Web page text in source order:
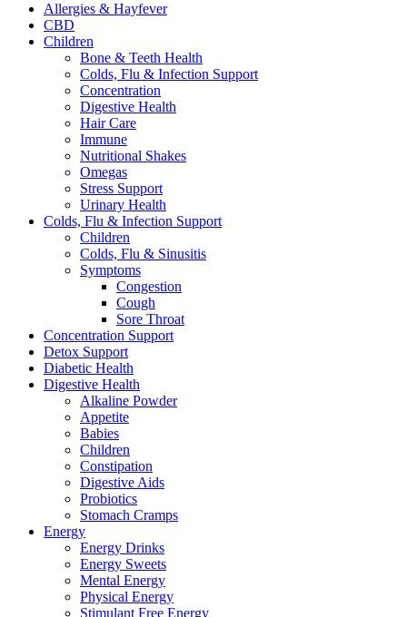
Allergies & Hayfever
CBD
Children
Bone & Teeth Health
Colds, Flu & Infection Support
Concentration
Digestive Health
Hair Care
Immune
Nutritional Shakes
Omegas
Stress Support
Urinary Health
Colds, Flu & Infection Support
Children
Colds, Flu & Sinusitis
Symptoms
Congestion
Cough
Sore Throat
Concentration Support
Detox Support
Diabetic Health
Digestive Health
Alkaline Powder
Appetite
Babies
Children
Constipation
Digestive Aids
Probiotics
Stomach Cramps
Energy
Energy Drinks
Energy Sweets
Mental Energy
Physical Energy
Stimulant Free Energy